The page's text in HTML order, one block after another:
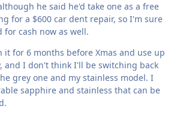
he said he'd take one as a free
for a $600 car dent repair, so I'm sure
cash now as well.
for 6 months before Xmas and use up
and I don't think I'll be switching back
grey one and my stainless model. I
sapphire and stainless that can be